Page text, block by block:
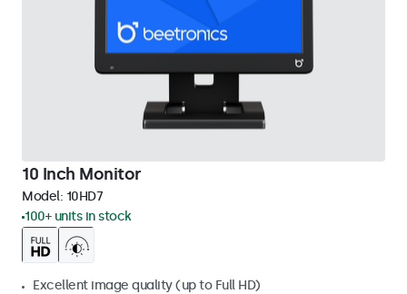
10 Inch Monitor
Model: 10HD7
100+ units in stock
Excellent image quality (up to Full HD)